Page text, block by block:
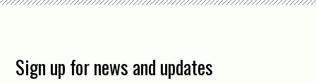
Sign up for news and updates